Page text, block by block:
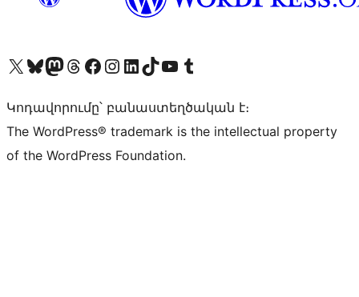
Visit our X (formerly Twitter) account
Visit our Bluesky account
Visit our Mastodon account
Visit our Threads account
Visit our Facebook page
Visit our Instagram account
Visit our LinkedIn account
Visit our TikTok account
Visit our YouTube channel
Visit our Tumblr account
Կոդավորումը՝ բանաստեղծական է։
The WordPress® trademark is the intellectual property
of the WordPress Foundation.